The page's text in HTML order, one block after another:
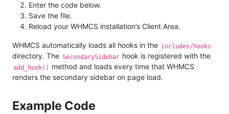
Enter the code below.
Save the file.
Reload your WHMCS installation’s Client Area.
WHMCS automatically loads all hooks in the includes/hooks
directory. The SecondarySidebar hook is registered with the
add_hook() method and loads every time that WHMCS
renders the secondary sidebar on page load.
Example Code